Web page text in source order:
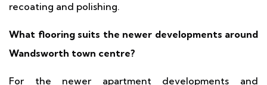
recoating and polishing.
What flooring suits the newer developments around
Wandsworth town centre?
For the newer apartment developments and